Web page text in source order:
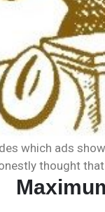
which ads
thought